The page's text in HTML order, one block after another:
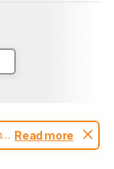
Read more